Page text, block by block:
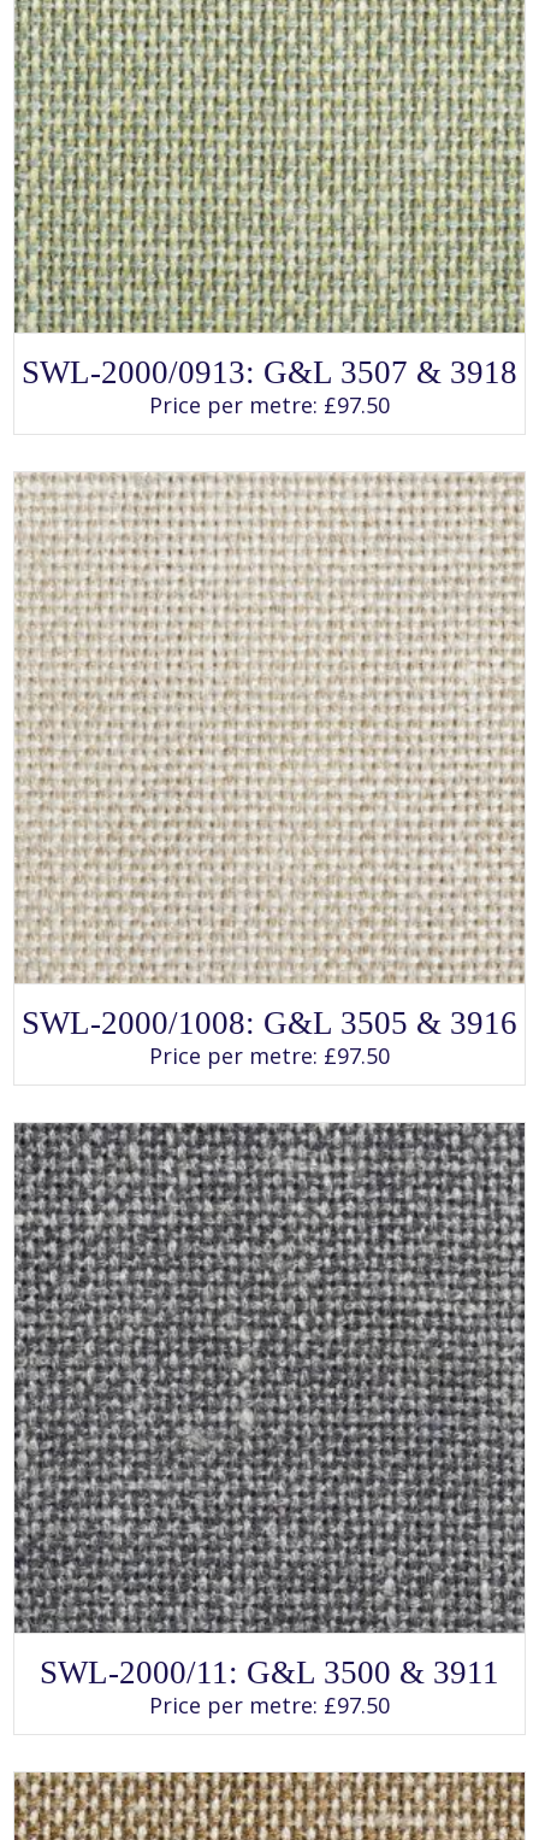
This
product
has
multiple
variants.
may
be
chosen
on
the
product
page
SWL-2000/0913: G&L 3507 & 3918
Price per metre: £97.50
This
product
has
multiple
variants.
may
be
chosen
on
the
product
page
SWL-2000/1008: G&L 3505 & 3916
Price per metre: £97.50
This
product
has
multiple
variants.
may
be
chosen
on
SWL-2000/11: G&L 3500 & 3911
Price per metre: £97.50